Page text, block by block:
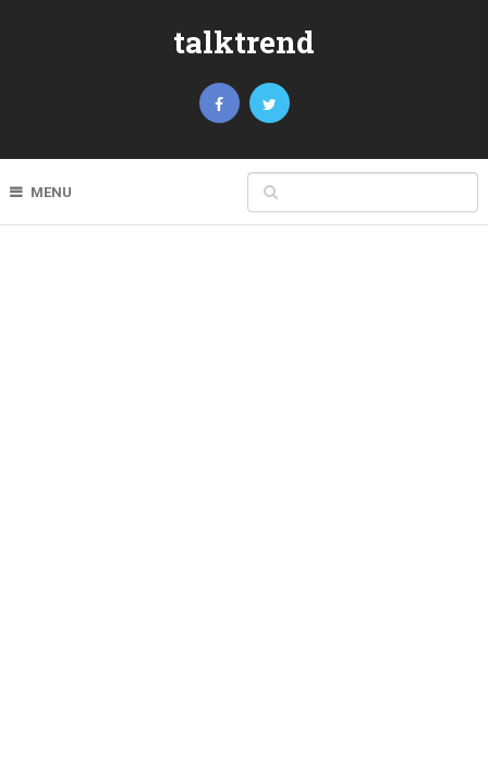
talktrend
MENU